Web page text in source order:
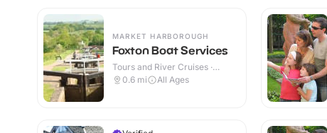
MARKET HARBOROUGH
Foxton Boat Services
Tours and River Cruises ·
Outdoor
0.6 mi All Ages